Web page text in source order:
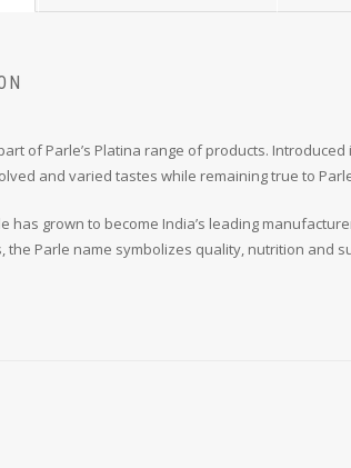
of Parle’s Platina range of products.
and varied tastes while remaining true to
has grown to become India’s leading
the Parle name symbolizes quality, nutrition and